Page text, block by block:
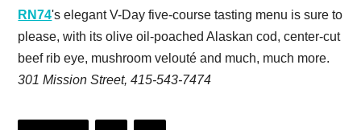
RN74's elegant V-Day five-course tasting menu is sure to
please, with its olive oil-poached Alaskan cod, center-cut
beef rib eye, mushroom velouté and much, much more.
301 Mission Street, 415-543-7474